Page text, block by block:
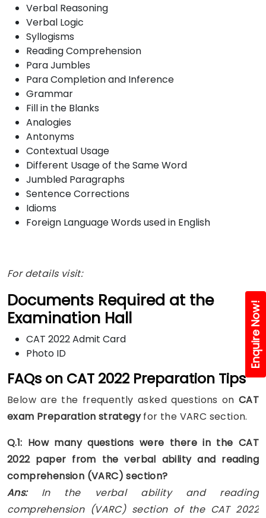
Verbal Reasoning
Verbal Logic
Syllogisms
Reading Comprehension
Para Jumbles
Para Completion and Inference
Grammar
Fill in the Blanks
Analogies
Antonyms
Contextual Usage
Different Usage of the Same Word
Jumbled Paragraphs
Sentence Corrections
Idioms
Foreign Language Words used in English
For details visit:
Documents Required at the
Examination Hall
CAT 2022 Admit Card
Photo ID
FAQs on CAT 2022 Preparation Tips
Below are the frequently asked questions on CAT
exam Preparation strategyfor the VARC section.
Q.1: How many questions were there in the CAT
2022 paper from the verbal ability and reading
comprehension (VARC) section?
Ans: In the verbal ability and reading
comprehension (VARC) section of the CAT 2022
Enquire Now!